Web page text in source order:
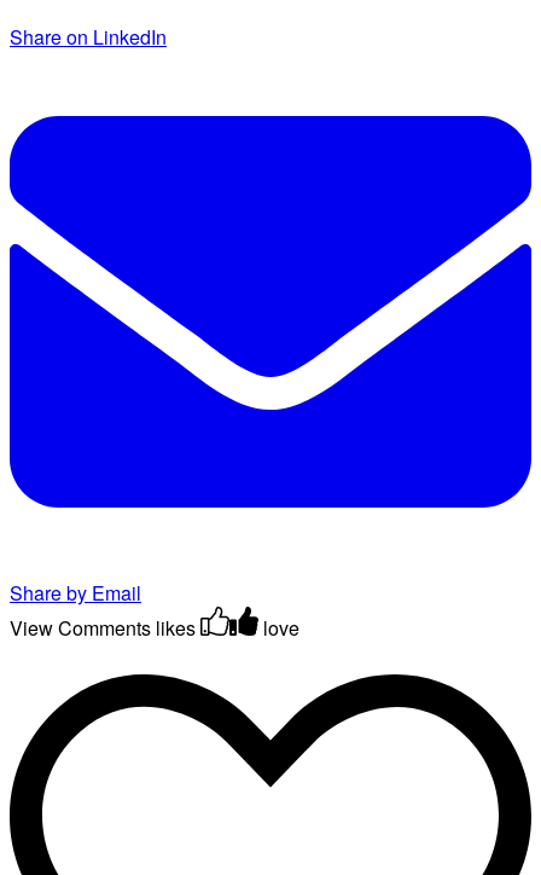
Share on LinkedIn
Share by Email
View Comments likes love